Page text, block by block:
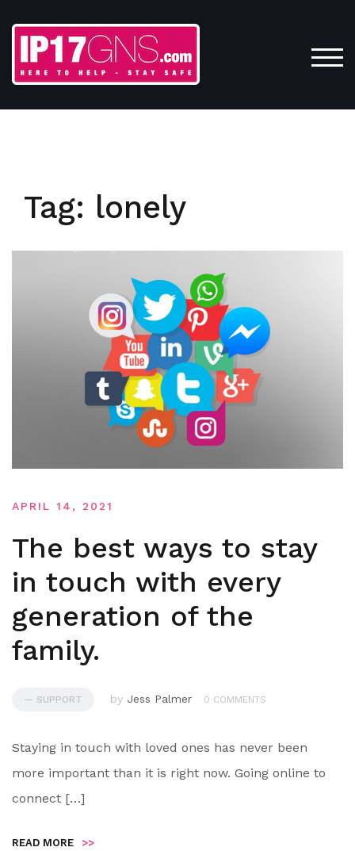
content
Tag: lonely
APRIL 14, 2021
The best ways to stay
in touch with every
generation of the
family.
— SUPPORT by Jess Palmer 0 COMMENTS
Staying in touch with loved ones has never been
more important than it is right now. Going online to
connect […]
READ MORE >>